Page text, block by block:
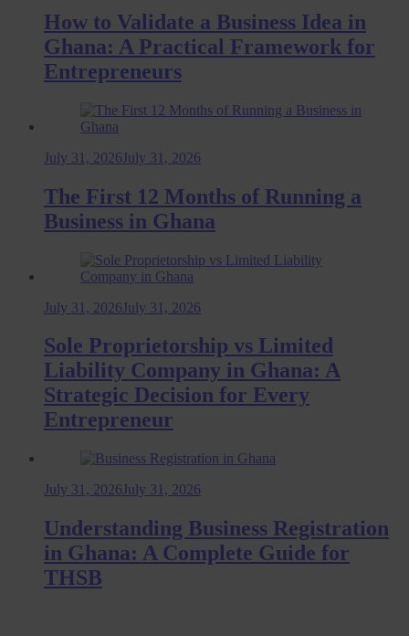
How to Validate a Business Idea in
Ghana: A Practical Framework for
Entrepreneurs
July 31, 2026 July 31, 2026
The First 12 Months of Running a
Business in Ghana
July 31, 2026 July 31, 2026
Sole Proprietorship vs Limited
Liability Company in Ghana: A
Strategic Decision for Every
Entrepreneur
July 31, 2026 July 31, 2026
Understanding Business Registration
in Ghana: A Complete Guide for
THSB